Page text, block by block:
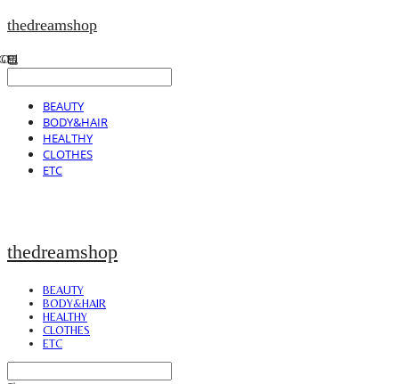
thedreamshop
BEAUTY
BODY&HAIR
HEALTHY
CLOTHES
ETC
thedreamshop
BEAUTY
BODY&HAIR
HEALTHY
CLOTHES
ETC